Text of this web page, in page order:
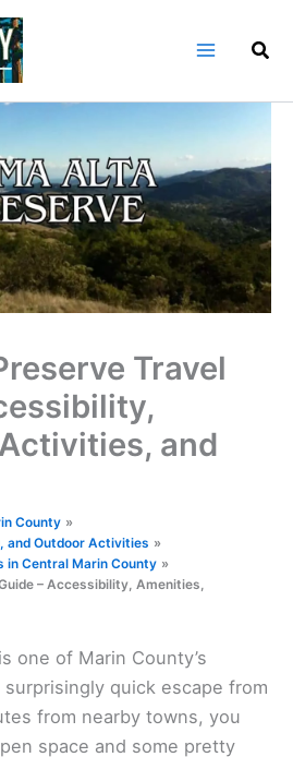
Travel
and
County
and Outdoor Activities
in Central Marin County
– Accessibility, Amenities,
one of Marin County’s
quick escape from
from nearby towns, you
space and some pretty